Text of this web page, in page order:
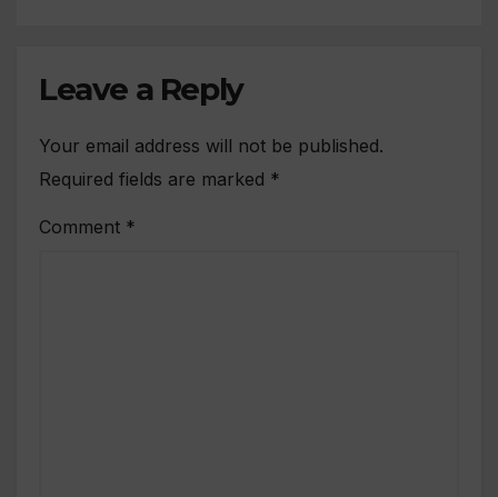
Leave a Reply
Your email address will not be published.
Required fields are marked *
Comment *